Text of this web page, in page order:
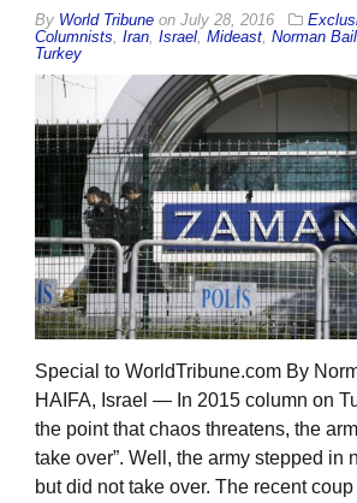
By World Tribune on July 28, 2016
Columnists, Iran, Israel, Mideast, Norman
Turkey
Special to WorldTribune.com By
HAIFA, Israel — In 2015 column on
the point that chaos threatens, the
take over”. Well, the army stepped in
but did not take over. The recent